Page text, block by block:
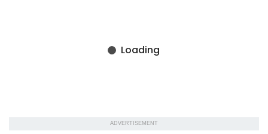
ADVERTISEMENT